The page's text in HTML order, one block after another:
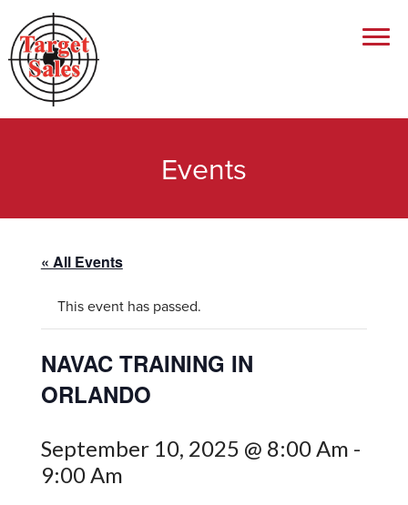
Events
« All Events
This event has passed.
NAVAC TRAINING IN
ORLANDO
September 10, 2025 @ 8:00 Am -
9:00 Am